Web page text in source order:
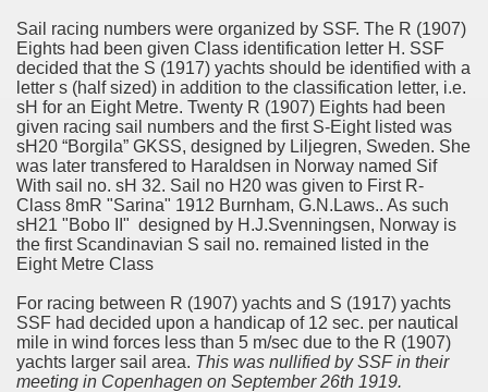
Sail racing numbers were organized by SSF. The R (1907)
Eights had been given Class identification letter H. SSF
decided that the S (1917) yachts should be identified with a
letter s (half sized) in addition to the classification letter, i.e.
sH for an Eight Metre. Twenty R (1907) Eights had been
given racing sail numbers and the first S-Eight listed was
sH20 “Borgila” GKSS, designed by Liljegren, Sweden. She
was later transfered to Haraldsen in Norway named Sif
With sail no. sH 32. Sail no H20 was given to First R-
Class 8mR "Sarina" 1912 Burnham, G.N.Laws.. As such
sH21 "Bobo II" designed by H.J.Svenningsen, Norway is
the first Scandinavian S sail no. remained listed in the
Eight Metre Class
For racing between R (1907) yachts and S (1917) yachts
SSF had decided upon a handicap of 12 sec. per nautical
mile in wind forces less than 5 m/sec due to the R (1907)
yachts larger sail area. This was nullified by SSF in their
meeting in Copenhagen on September 26th 1919.